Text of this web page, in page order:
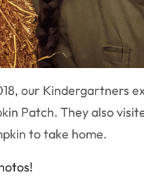
our Kindergartners
Patch. They also
to take home.